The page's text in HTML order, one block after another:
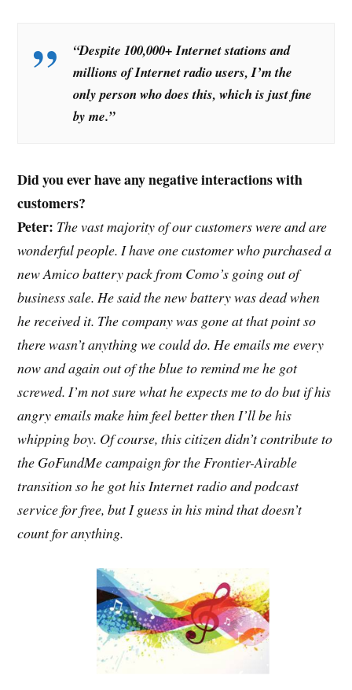
“Despite 100,000+ Internet stations and
millions of Internet radio users, I’m the
only person who does this, which is just fine
by me.”
Did you ever have any negative interactions with
customers?
Peter: The vast majority of our customers were and are
wonderful people. I have one customer who purchased a
new Amico battery pack from Como’s going out of
business sale. He said the new battery was dead when
he received it. The company was gone at that point so
there wasn’t anything we could do. He emails me every
now and again out of the blue to remind me he got
screwed. I’m not sure what he expects me to do but if his
angry emails make him feel better then I’ll be his
whipping boy. Of course, this citizen didn’t contribute to
the GoFundMe campaign for the Frontier-Airable
transition so he got his Internet radio and podcast
service for free, but I guess in his mind that doesn’t
count for anything.